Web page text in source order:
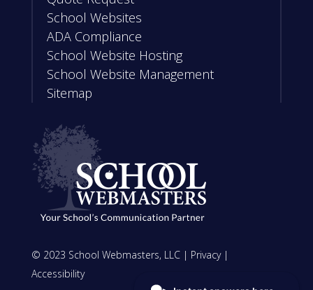
School Websites
ADA Compliance
School Website Hosting
School Website Management
Sitemap
© 2023 School Webmasters, LLC | Privacy|
Accessibility